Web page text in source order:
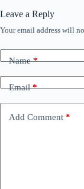
Leave a Reply
Your email address will
Name*
Email*
Add Comment *